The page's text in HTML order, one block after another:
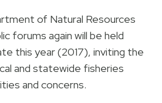
of Natural Resources
forums again will be held
this year (2017), inviting the
and statewide fisheries
and concerns.